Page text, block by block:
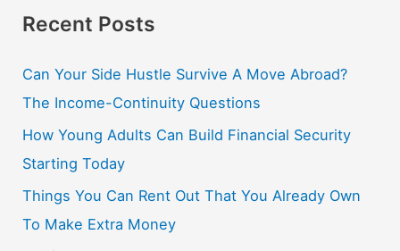
Recent Posts
Can Your Side Hustle Survive A Move Abroad?
The Income-Continuity Questions
How Young Adults Can Build Financial Security
Starting Today
Things You Can Rent Out That You Already Own
To Make Extra Money